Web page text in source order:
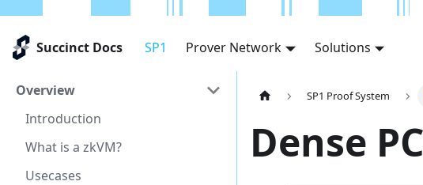
Succinct Docs SP1 Prover Network Solutions
Overview
Introduction
What is a zkVM?
Usecases
SP1 Proof System
Dense